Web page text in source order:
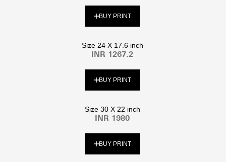
BUY PRINT
Size 24 X 17.6 inch
INR 1267.2
BUY PRINT
Size 30 X 22 inch
INR 1980
BUY PRINT